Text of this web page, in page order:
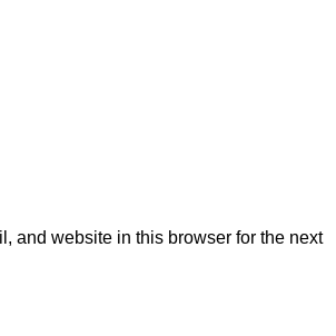
and website in this browser for the next